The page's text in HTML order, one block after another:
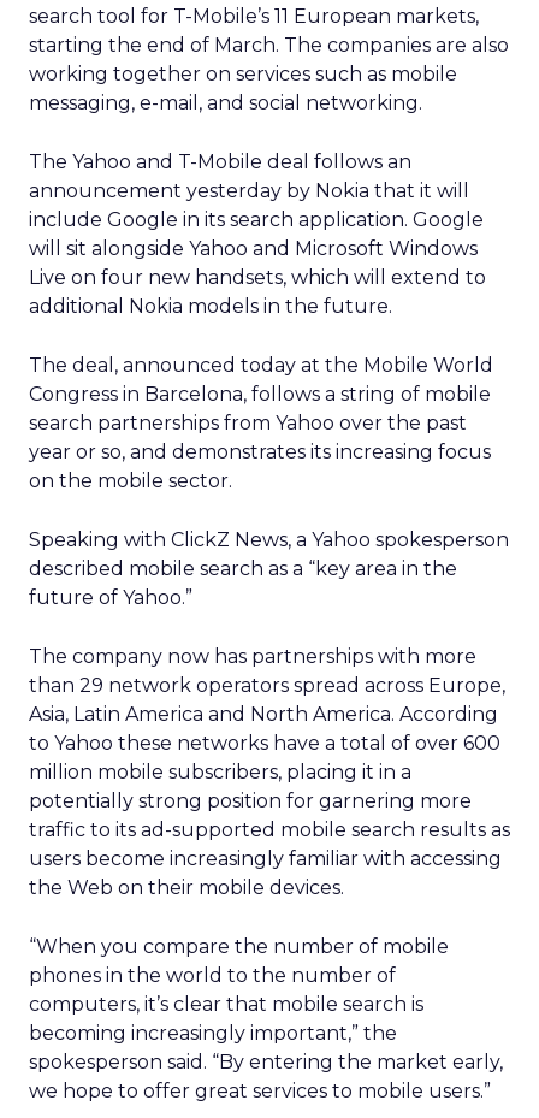
search tool for T-Mobile’s 11 European markets,
starting the end of March. The companies are also
working together on services such as mobile
messaging, e-mail, and social networking.
The Yahoo and T-Mobile deal follows an
announcement yesterday by Nokia that it will
include Google in its search application. Google
will sit alongside Yahoo and Microsoft Windows
Live on four new handsets, which will extend to
additional Nokia models in the future.
The deal, announced today at the Mobile World
Congress in Barcelona, follows a string of mobile
search partnerships from Yahoo over the past
year or so, and demonstrates its increasing focus
on the mobile sector.
Speaking with ClickZ News, a Yahoo spokesperson
described mobile search as a “key area in the
future of Yahoo.”
The company now has partnerships with more
than 29 network operators spread across Europe,
Asia, Latin America and North America. According
to Yahoo these networks have a total of over 600
million mobile subscribers, placing it in a
potentially strong position for garnering more
traffic to its ad-supported mobile search results as
users become increasingly familiar with accessing
the Web on their mobile devices.
“When you compare the number of mobile
phones in the world to the number of
computers, it’s clear that mobile search is
becoming increasingly important,” the
spokesperson said. “By entering the market early,
we hope to offer great services to mobile users.”